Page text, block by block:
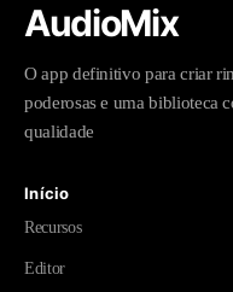
AudioMix
O app definitivo para criar
poderosas e uma biblioteca
qualidade
Início
Recursos
Editor